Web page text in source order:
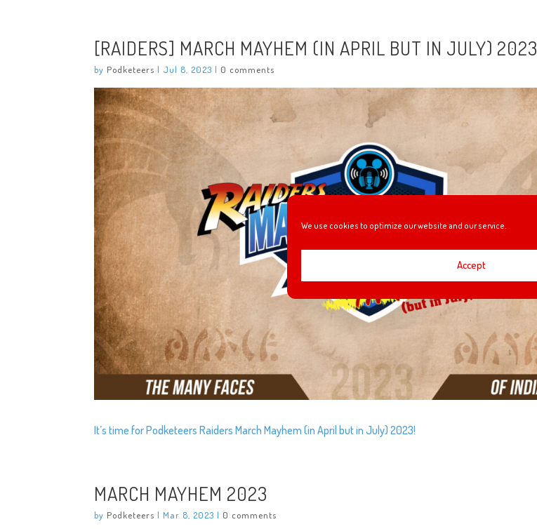
We use cookies to optimize our website and our service.
Accept
[RAIDERS] MARCH MAYHEM (IN APRIL BUT IN JULY) 2023
by Podketeers | Jul 8, 2023 | 0 comments
It’s time for Podketeers Raiders March Mayhem (in April but in July) 2023!
MARCH MAYHEM 2023
by Podketeers |Mar 8, 2023 | 0 comments